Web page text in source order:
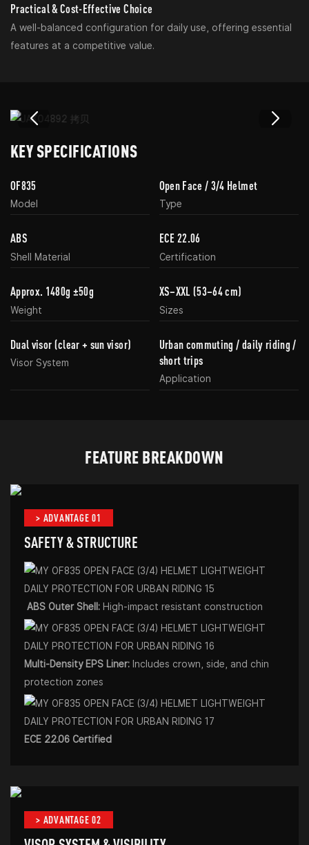
Practical & Cost-Effective Choice
A well-balanced configuration for daily use, offering essential
features at a competitive value.
KEY SPECIFICATIONS
OF835
Model
Open Face / 3/4 Helmet
Type
ABS
Shell Material
ECE 22.06
Certification
Approx. 1480g ±50g
Weight
XS–XXL (53–64 cm)
Sizes
Dual visor (clear + sun visor)
Visor System
Urban commuting / daily riding /
short trips
Application
FEATURE BREAKDOWN
> ADVANTAGE 01
SAFETY & STRUCTURE
ABS Outer Shell: High-impact resistant construction
Multi-Density EPS Liner: Includes crown, side, and chin
protection zones
ECE 22.06 Certified
> ADVANTAGE 02